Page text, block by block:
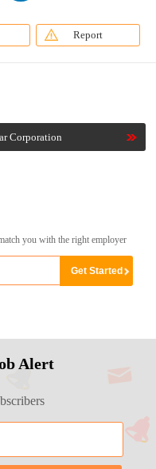
Report
Corporation
you with the right employer
Alert